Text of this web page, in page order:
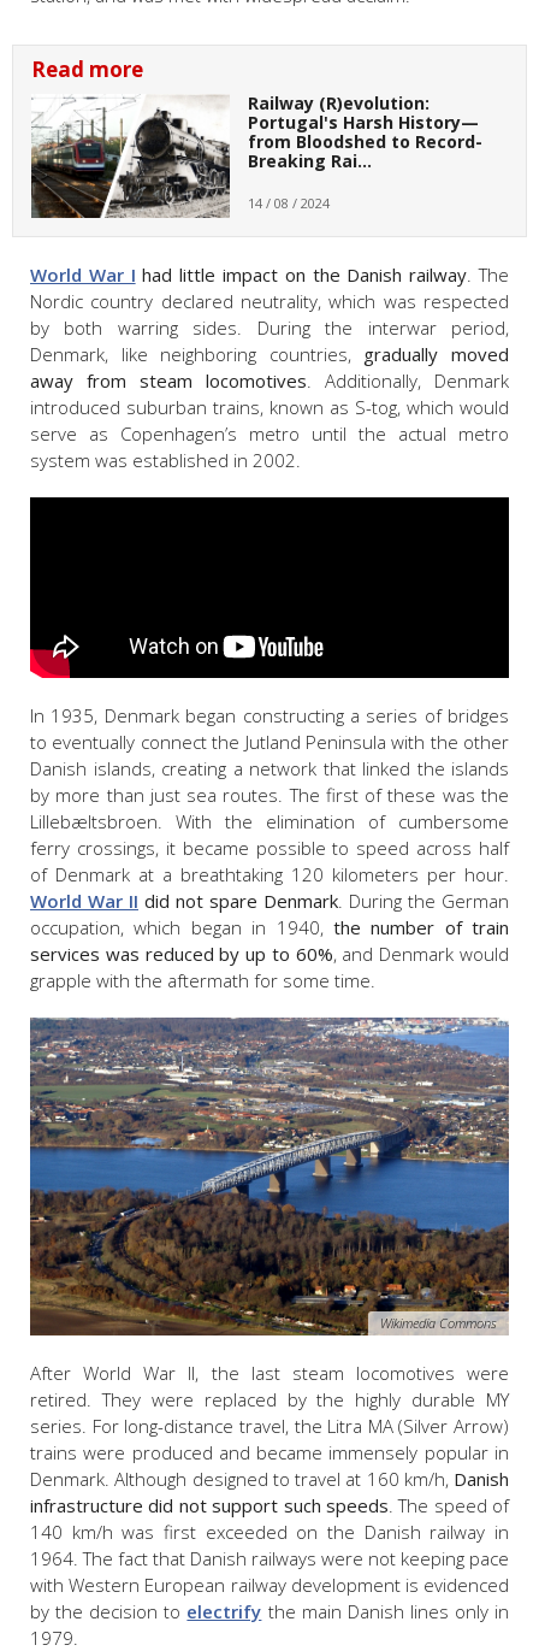
Read more
Railway (R)evolution:
Portugal's Harsh History—
from Bloodshed to Record-
Breaking Rai…
14 / 08 / 2024
World War I had little impact on the Danish railway . The
Nordic country declared neutrality, which was respected
by both warring sides. During the interwar period,
Denmark, like neighboring countries, gradually moved
away from steam locomotives . Additionally, Denmark
introduced suburban trains, known as S-tog, which would
serve as Copenhagen’s metro until the actual metro
system was established in 2002.
In 1935, Denmark began constructing a series of bridges
to eventually connect the Jutland Peninsula with the other
Danish islands, creating a network that linked the islands
by more than just sea routes. The first of these was the
Lillebæltsbroen. With the elimination of cumbersome
ferry crossings, it became possible to speed across half
of Denmark at a breathtaking 120 kilometers per hour.
World War II did not spare Denmark . During the German
occupation, which began in 1940, the number of train
services was reduced by up to 60%, and Denmark would
grapple with the aftermath for some time.
Wikimedia Commons
After World War II, the last steam locomotives were
retired. They were replaced by the highly durable MY
series. For long-distance travel, the Litra MA (Silver Arrow)
trains were produced and became immensely popular in
Denmark. Although designed to travel at 160 km/h, Danish
infrastructure did not support such speeds . The speed of
140 km/h was first exceeded on the Danish railway in
1964. The fact that Danish railways were not keeping pace
with Western European railway development is evidenced
by the decision to electrify the main Danish lines only in
1979.